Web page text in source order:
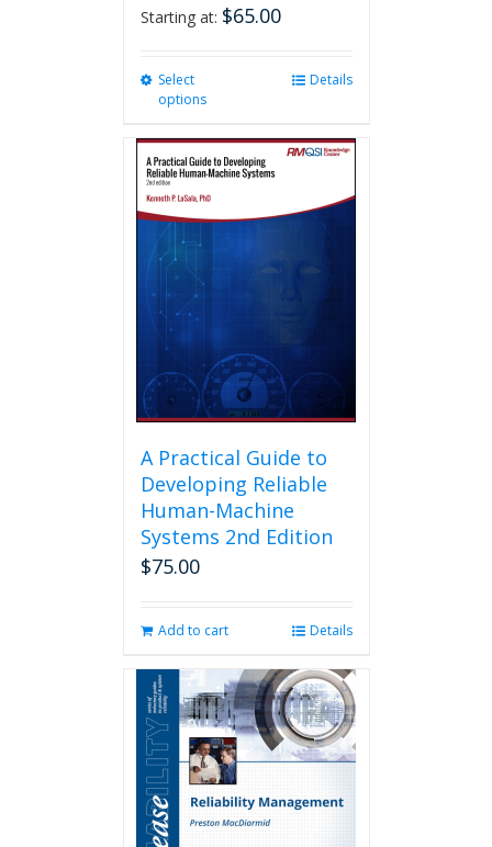
Starting at: $65.00
Select
options
multiple
variants.
options
be
product
page
Details
A Practical Guide to
Developing Reliable
Human-Machine
Systems 2nd Edition
$75.00
Add to cart Details